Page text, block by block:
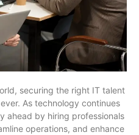
securing the right IT talent
As technology continues
ahead by hiring professionals
operations, and enhance